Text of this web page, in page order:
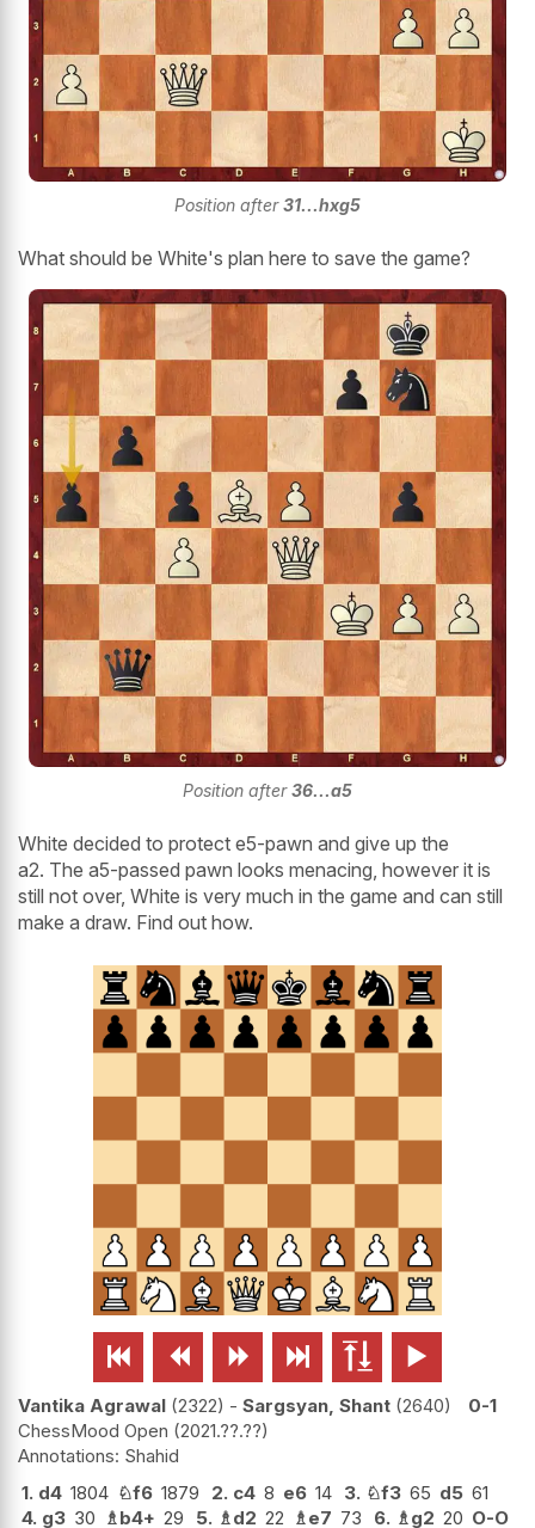
Position after31...hxg5
What should be White's plan here to save the game?
Position after36...a5
White decided to protect e5-pawn and give up the
a2. The a5-passed pawn looks menacing, however it is
still not over, White is very much in the game and can still
make a draw. Find out how.
     
Vantika Agrawal 2322 - Sargsyan, Shant 2640
0-1
ChessMood Open 2021.??.??
Shahid
1. d4 1804 ♘f6 1879 2. c4 8 e6 14 3. ♘f3 65 d5 61
4. g3 30 ♗ b4+ 29 5. ♗ d2 22 ♗ e7 73 6. ♗ g2 20 O-O